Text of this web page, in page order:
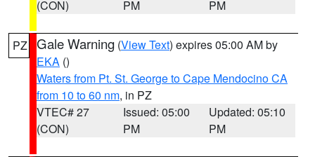
(CON)
PM
PM
PZ Gale Warning (View Text) expires 05:00 AM by
EKA ()
Waters from Pt. St. George to Cape Mendocino CA
from 10 to 60 nm, in PZ
VTEC# 27
(CON)
Issued: 05:00
PM
Updated: 05:10
PM